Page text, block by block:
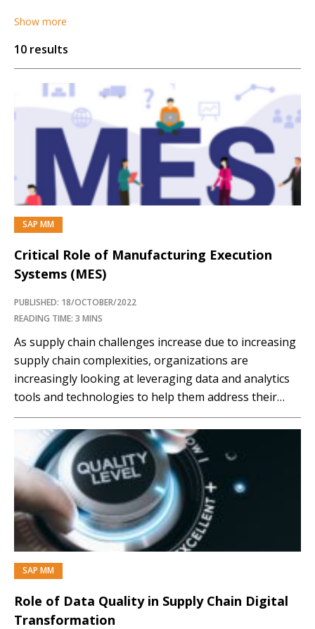
Show more
10 results
SAP MM
Critical Role of Manufacturing Execution
Systems (MES)
PUBLISHED: 18/OCTOBER/2022
READING TIME: 3 MINS
As supply chain challenges increase due to increasing
supply chain complexities, organizations are
increasingly looking at leveraging data and analytics
tools and technologies to help them address their
supply chain challenges. Manufacturing plays a crucial
role in supply chain networks, and recent events have
emphasized its importance in building supply chain
resiliency and agility. This has…
SAP MM
Role of Data Quality in Supply Chain Digital
Transformation